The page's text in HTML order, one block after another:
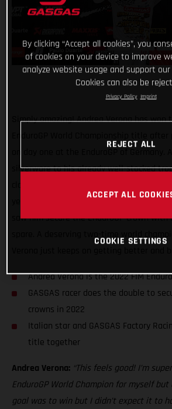
Simply amazing! Andrea Verona has won
silverware to his already well-stocked
year, Verona’s incredible season-long
saw him secure the EnduroGP crown
spare. A deserving two-time world
Andrea Verona is the 2022 FIM
GASGAS racer does the double to
crowns in 2022
Italian star and GASGAS Factory
title together
Andrea Verona: “This feels good! I’m
EnduroGP World Champion for myself
goal was to win but I didn’t expect it to
By clicking “Accept all cookies”, you
of cookies on your device to improve
analyze website usage and support
Cookies can also be
Privacy Policy Imprint
REJECT ALL
ACCEPT ALL
COOKIE SETTINGS